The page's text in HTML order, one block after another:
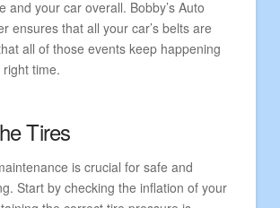
and your car overall. Bobby’s Auto
ensures that all your car’s belts are
all of those events keep happening
time.
Tires
is crucial for safe and
Start by checking the inflation of your